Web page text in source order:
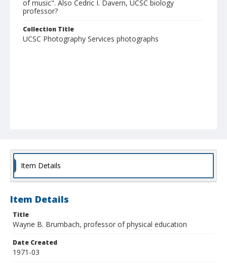
of music". Also Cedric I. Davern, UCSC biology
professor?
Collection Title
UCSC Photography Services photographs
Item Details
Item Details
Title
Wayne B. Brumbach, professor of physical education
Date Created
1971-03